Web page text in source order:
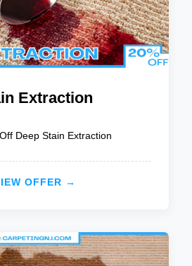
Extraction
Deep Stain Extraction
OFFER →